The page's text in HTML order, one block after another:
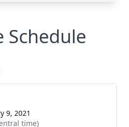
Schedule
9, 2021
time)